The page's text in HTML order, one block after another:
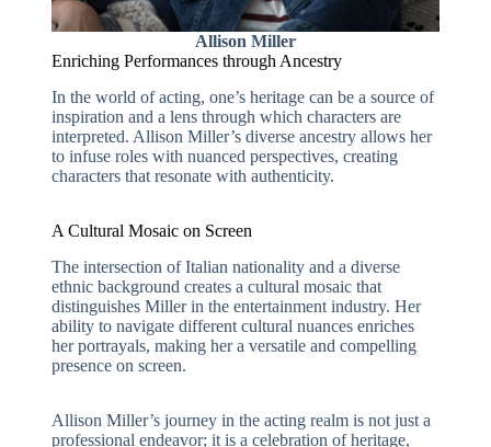
Allison Miller
Enriching Performances through Ancestry
In the world of acting, one’s heritage can be a source of
inspiration and a lens through which characters are
interpreted. Allison Miller’s diverse ancestry allows her
to infuse roles with nuanced perspectives, creating
characters that resonate with authenticity.
A Cultural Mosaic on Screen
The intersection of Italian nationality and a diverse
ethnic background creates a cultural mosaic that
distinguishes Miller in the entertainment industry. Her
ability to navigate different cultural nuances enriches
her portrayals, making her a versatile and compelling
presence on screen.
Allison Miller’s journey in the acting realm is not just a
professional endeavor; it is a celebration of heritage,